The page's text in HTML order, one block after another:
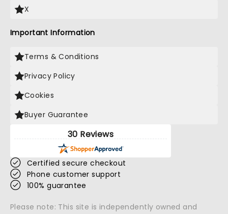
X
Important Information
Terms & Conditions
Privacy Policy
Cookies
Buyer Guarantee
30 Reviews
Certified secure checkout
Phone customer support
100% guarantee
Please note: This site is independently owned and